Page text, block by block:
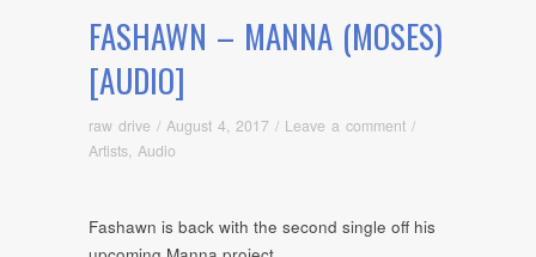
FASHAWN – MANNA (MOSES)
[AUDIO]
raw drive / August 4, 2017 / Leave a comment /
Artists Audio
Fashawn is back with the second single off his